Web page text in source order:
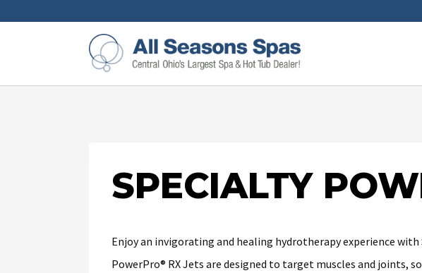
SPECIALTY
Enjoy an invigorating and healing hydrotherapy experience
PowerPro® RX Jets are designed to target muscles and joints,